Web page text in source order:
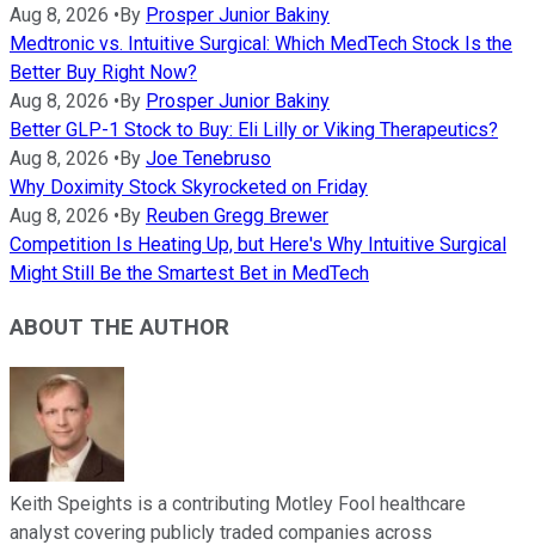
Aug 8, 2026 • By Prosper Junior Bakiny
Medtronic vs. Intuitive Surgical: Which MedTech Stock Is the
Better Buy Right Now?
Aug 8, 2026 • By Prosper Junior Bakiny
Better GLP-1 Stock to Buy: Eli Lilly or Viking Therapeutics?
Aug 8, 2026 • By Joe Tenebruso
Why Doximity Stock Skyrocketed on Friday
Aug 8, 2026 • By Reuben Gregg Brewer
Competition Is Heating Up, but Here's Why Intuitive Surgical
Might Still Be the Smartest Bet in MedTech
ABOUT THE AUTHOR
Keith Speights is a contributing Motley Fool healthcare
analyst covering publicly traded companies across